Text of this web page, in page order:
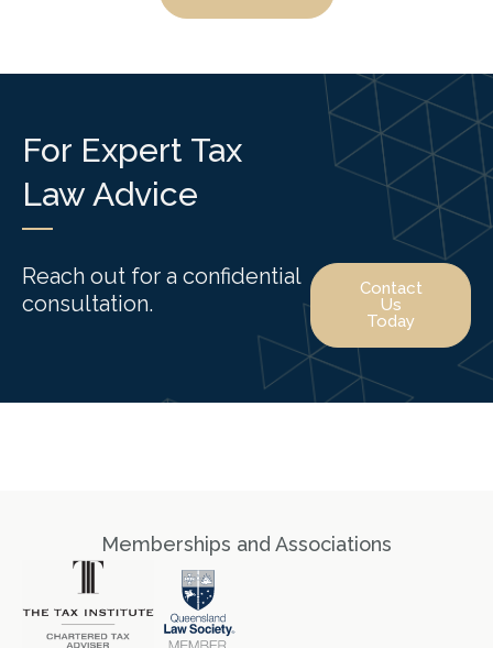
For Expert Tax
Law Advice
Reach out for a confidential
consultation.
Contact
Us
Today
Memberships and Associations